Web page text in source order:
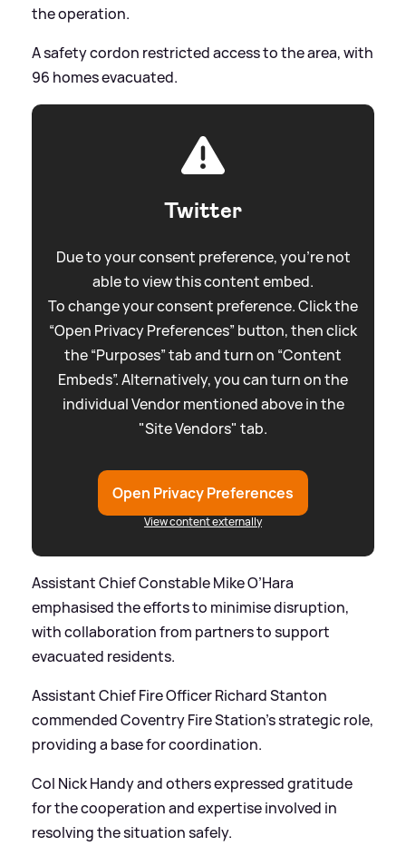
the operation.
A safety cordon restricted access to the area, with
96 homes evacuated.
Twitter
Due to your consent preference, you're not
able to view this content embed.
To change your consent preference. Click the
“Open Privacy Preferences” button, then click
the “Purposes” tab and turn on “Content
Embeds”. Alternatively, you can turn on the
individual Vendor mentioned above in the
"Site Vendors" tab.
Open Privacy Preferences
View content externally
Assistant Chief Constable Mike O’Hara
emphasised the efforts to minimise disruption,
with collaboration from partners to support
evacuated residents.
Assistant Chief Fire Officer Richard Stanton
commended Coventry Fire Station's strategic role,
providing a base for coordination.
Col Nick Handy and others expressed gratitude
for the cooperation and expertise involved in
resolving the situation safely.